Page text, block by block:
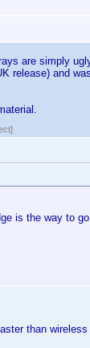
are simply
release) and
is the way to
than